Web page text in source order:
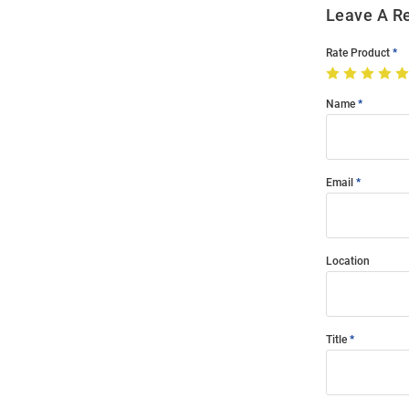
Leave A
Rate Product
Name
Email
Location
Title